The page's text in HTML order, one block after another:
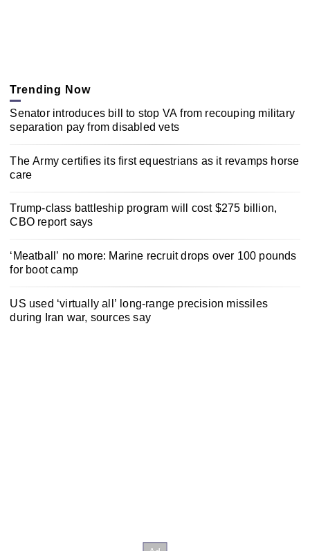
Trending Now
Senator introduces bill to stop VA from recouping military
separation pay from disabled vets
The Army certifies its first equestrians as it revamps horse
care
Trump-class battleship program will cost $275 billion,
CBO report says
‘Meatball’ no more: Marine recruit drops over 100 pounds
for boot camp
US used ‘virtually all’ long-range precision missiles
during Iran war, sources say